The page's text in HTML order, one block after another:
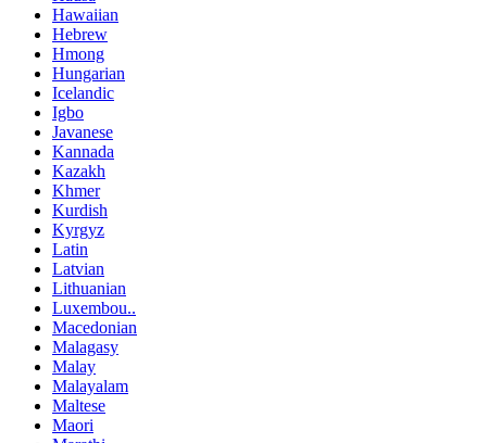
Hawaiian
Hebrew
Hmong
Hungarian
Icelandic
Igbo
Javanese
Kannada
Kazakh
Khmer
Kurdish
Kyrgyz
Latin
Latvian
Lithuanian
Luxembou..
Macedonian
Malagasy
Malay
Malayalam
Maltese
Maori